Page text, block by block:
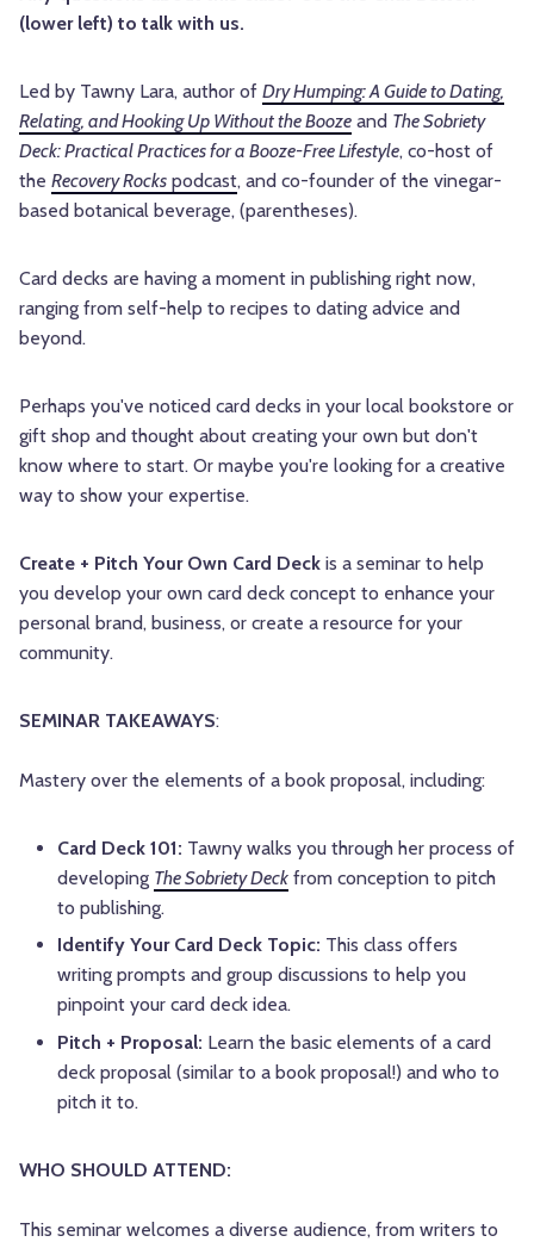
(lower left) to talk with us.
Led by Tawny Lara, author of Dry Humping: A Guide to Dating,
Relating, and Hooking Up Without the Booze and The Sobriety
Deck: Practical Practices for a Booze-Free Lifestyle, co-host of
the Recovery Rocks podcast, and co-founder of the vinegar-
based botanical beverage, (parentheses).
Card decks are having a moment in publishing right now,
ranging from self-help to recipes to dating advice and
beyond.
Perhaps you've noticed card decks in your local bookstore or
gift shop and thought about creating your own but don't
know where to start. Or maybe you're looking for a creative
way to show your expertise.
Create + Pitch Your Own Card Deck is a seminar to help
you develop your own card deck concept to enhance your
personal brand, business, or create a resource for your
community.
SEMINAR TAKEAWAYS:
Mastery over the elements of a book proposal, including:
Card Deck 101: Tawny walks you through her process of
developing The Sobriety Deck from conception to pitch
to publishing.
Identify Your Card Deck Topic: This class offers
writing prompts and group discussions to help you
pinpoint your card deck idea.
Pitch + Proposal: Learn the basic elements of a card
deck proposal (similar to a book proposal!) and who to
pitch it to.
WHO SHOULD ATTEND:
This seminar welcomes a diverse audience, from writers to